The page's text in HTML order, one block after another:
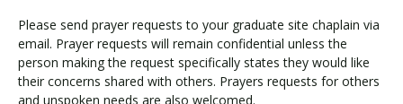
Please send prayer requests to your graduate site chaplain via
email. Prayer requests will remain confidential unless the
person making the request specifically states they would like
their concerns shared with others. Prayers requests for others
and unspoken needs are also welcomed.